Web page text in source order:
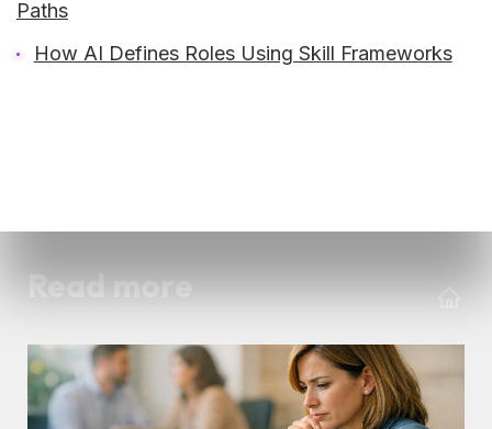
Paths
How AI Defines Roles Using Skill Frameworks
Read more